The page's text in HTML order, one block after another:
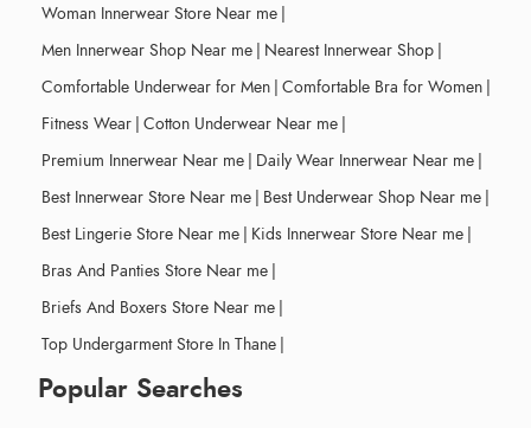
Woman Innerwear Store Near me |
Men Innerwear Shop Near me | Nearest Innerwear Shop |
Comfortable Underwear for Men | Comfortable Bra for Women |
Fitness Wear | Cotton Underwear Near me |
Premium Innerwear Near me | Daily Wear Innerwear Near me |
Best Innerwear Store Near me | Best Underwear Shop Near me |
Best Lingerie Store Near me | Kids Innerwear Store Near me |
Bras And Panties Store Near me |
Briefs And Boxers Store Near me |
Top Undergarment Store In Thane |
Popular Searches